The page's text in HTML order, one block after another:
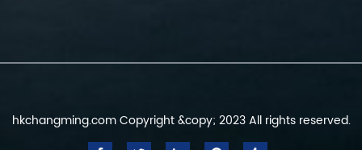
hkchangming.com Copyright &copy; 2023 All rights reserved.